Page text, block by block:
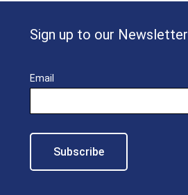
Sign up to our Newsletter
Email